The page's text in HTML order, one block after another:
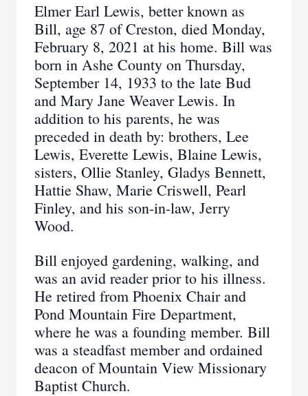
Elmer Earl Lewis, better known as
Bill, age 87 of Creston, died Monday,
February 8, 2021 at his home. Bill was
born in Ashe County on Thursday,
September 14, 1933 to the late Bud
and Mary Jane Weaver Lewis. In
addition to his parents, he was
preceded in death by: brothers, Lee
Lewis, Everette Lewis, Blaine Lewis,
sisters, Ollie Stanley, Gladys Bennett,
Hattie Shaw, Marie Criswell, Pearl
Finley, and his son-in-law, Jerry
Wood.
Bill enjoyed gardening, walking, and
was an avid reader prior to his illness.
He retired from Phoenix Chair and
Pond Mountain Fire Department,
where he was a founding member. Bill
was a steadfast member and ordained
deacon of Mountain View Missionary
Baptist Church.